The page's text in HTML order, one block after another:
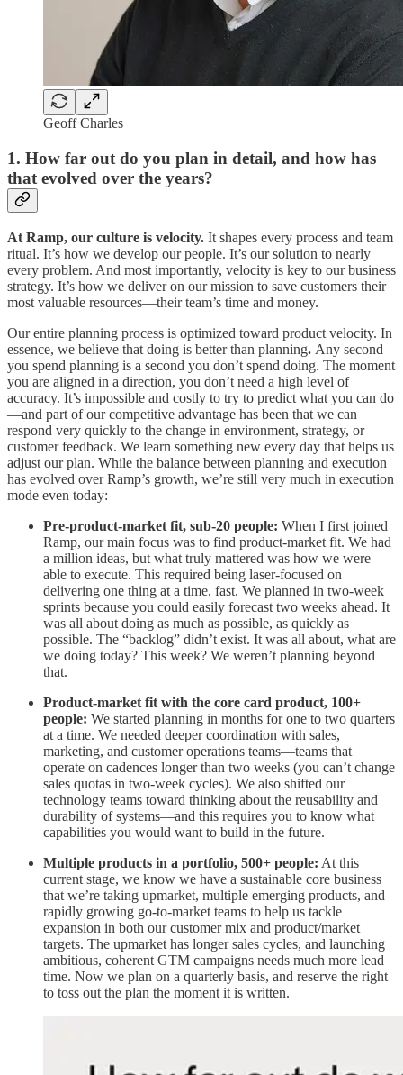
Geoff Charles
1. How far out do you plan in detail, and how has
that evolved over the years?
At Ramp, our culture is velocity. It shapes every process and team
ritual. It’s how we develop our people. It’s our solution to nearly
every problem. And most importantly, velocity is key to our business
strategy. It’s how we deliver on our mission to save customers their
most valuable resources—their team’s time and money.
Our entire planning process is optimized toward product velocity. In
essence, we believe that doing is better than planning. Any second
you spend planning is a second you don’t spend doing. The moment
you are aligned in a direction, you don’t need a high level of
accuracy. It’s impossible and costly to try to predict what you can do
—and part of our competitive advantage has been that we can
respond very quickly to the change in environment, strategy, or
customer feedback. We learn something new every day that helps us
adjust our plan. While the balance between planning and execution
has evolved over Ramp’s growth, we’re still very much in execution
mode even today:
Pre-product-market fit, sub-20 people: When I first joined
Ramp, our main focus was to find product-market fit. We had
a million ideas, but what truly mattered was how we were
able to execute. This required being laser-focused on
delivering one thing at a time, fast. We planned in two-week
sprints because you could easily forecast two weeks ahead. It
was all about doing as much as possible, as quickly as
possible. The “backlog” didn’t exist. It was all about, what are
we doing today? This week? We weren’t planning beyond
that.
Product-market fit with the core card product, 100+
people: We started planning in months for one to two quarters
at a time. We needed deeper coordination with sales,
marketing, and customer operations teams—teams that
operate on cadences longer than two weeks (you can’t change
sales quotas in two-week cycles). We also shifted our
technology teams toward thinking about the reusability and
durability of systems—and this requires you to know what
capabilities you would want to build in the future.
Multiple products in a portfolio, 500+ people: At this
current stage, we know we have a sustainable core business
that we’re taking upmarket, multiple emerging products, and
rapidly growing go-to-market teams to help us tackle
expansion in both our customer mix and product/market
targets. The upmarket has longer sales cycles, and launching
ambitious, coherent GTM campaigns needs much more lead
time. Now we plan on a quarterly basis, and reserve the right
to toss out the plan the moment it is written.